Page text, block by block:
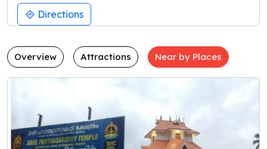
Directions
Overview Attractions Near by Places